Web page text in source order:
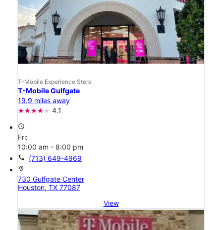
T-Mobile Experience Store
T-Mobile Gulfgate
19.9 miles away
4.1
access_time
Fri:
10:00 am - 8:00 pm
call (713) 649-4969
location_on
730 Gulfgate Center
Houston, TX 77087
View